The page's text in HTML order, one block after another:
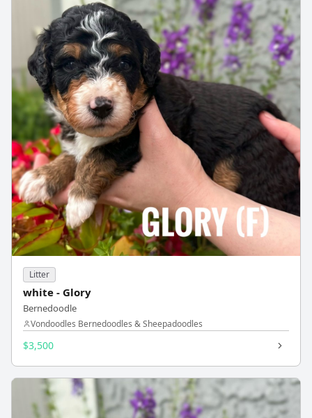
Litter
white - Glory
Bernedoodle
Vondoodles Bernedoodles & Sheepadoodles
$3,500